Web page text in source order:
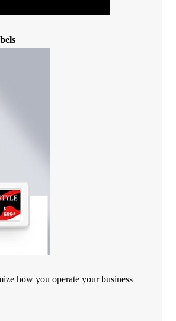
how you operate your business